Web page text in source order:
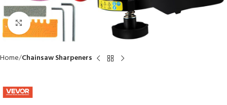
Click to enlarge
Home Chainsaw Sharpeners